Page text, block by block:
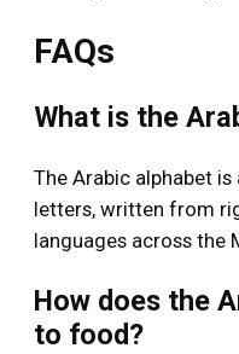
FAQs
What is the
The Arabic alphabet
letters, written from
languages across the
How does the
to food?